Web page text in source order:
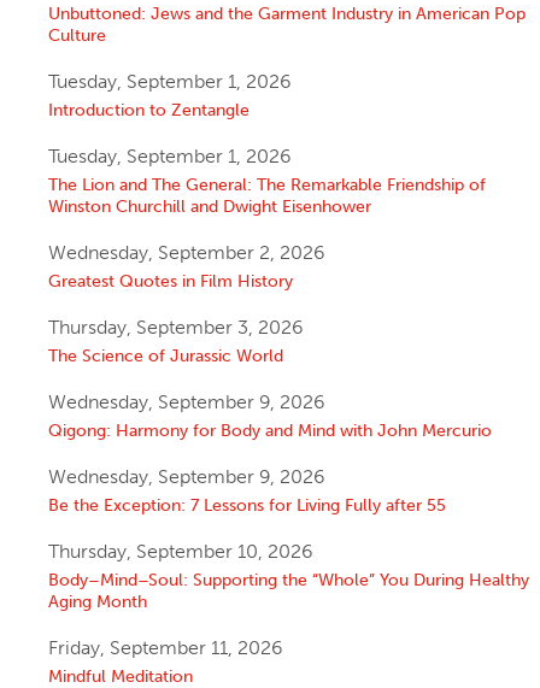
Unbuttoned: Jews and the Garment Industry in American Pop
Culture
Tuesday, September 1, 2026
Introduction to Zentangle
Tuesday, September 1, 2026
The Lion and The General: The Remarkable Friendship of
Winston Churchill and Dwight Eisenhower
Wednesday, September 2, 2026
Greatest Quotes in Film History
Thursday, September 3, 2026
The Science of Jurassic World
Wednesday, September 9, 2026
Qigong: Harmony for Body and Mind with John Mercurio
Wednesday, September 9, 2026
Be the Exception: 7 Lessons for Living Fully after 55
Thursday, September 10, 2026
Body–Mind–Soul: Supporting the “Whole” You During Healthy
Aging Month
Friday, September 11, 2026
Mindful Meditation